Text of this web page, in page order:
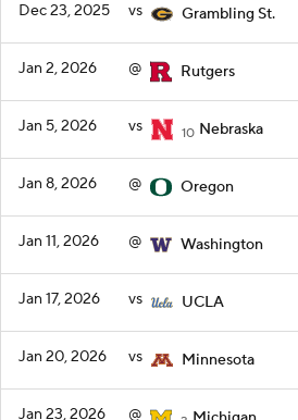
Dec 23, 2025 vs Grambling St.
Jan 2, 2026 @ Rutgers
Jan 5, 2026 vs 10 Nebraska
Jan 8, 2026 @ Oregon
Jan 11, 2026 @ Washington
Jan 17, 2026 vs UCLA
Jan 20, 2026 vs Minnesota
Jan 23, 2026 @